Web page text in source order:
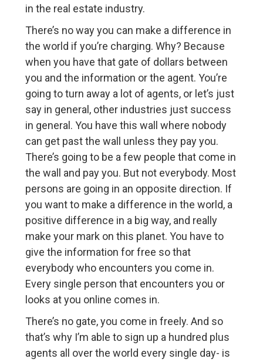
in the real estate industry.
There’s no way you can make a difference in
the world if you’re charging. Why? Because
when you have that gate of dollars between
you and the information or the agent. You’re
going to turn away a lot of agents, or let’s just
say in general, other industries just success
in general. You have this wall where nobody
can get past the wall unless they pay you.
There’s going to be a few people that come in
the wall and pay you. But not everybody. Most
persons are going in an opposite direction. If
you want to make a difference in the world, a
positive difference in a big way, and really
make your mark on this planet. You have to
give the information for free so that
everybody who encounters you come in.
Every single person that encounters you or
looks at you online comes in.
There’s no gate, you come in freely. And so
that’s why I’m able to sign up a hundred plus
agents all over the world every single day- is